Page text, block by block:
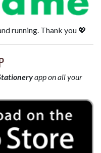
running. Thank you 💖
app on all your